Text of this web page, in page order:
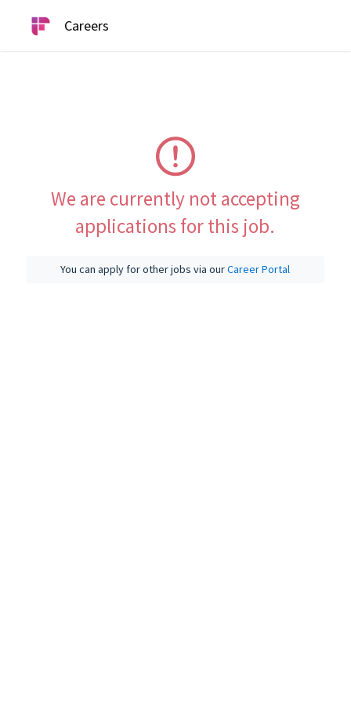
Careers
We are currently not accepting
applications for this job.
You can apply for other jobs via ourCareer Portal